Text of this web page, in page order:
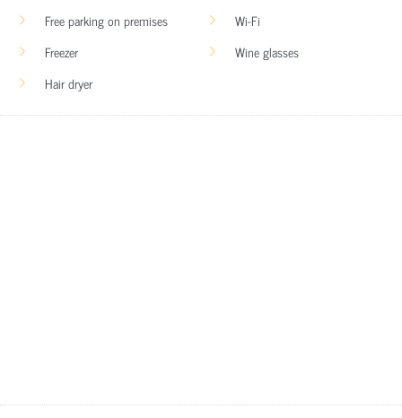
Free parking on premises
Freezer
Hair dryer
Wi-Fi
Wine glasses